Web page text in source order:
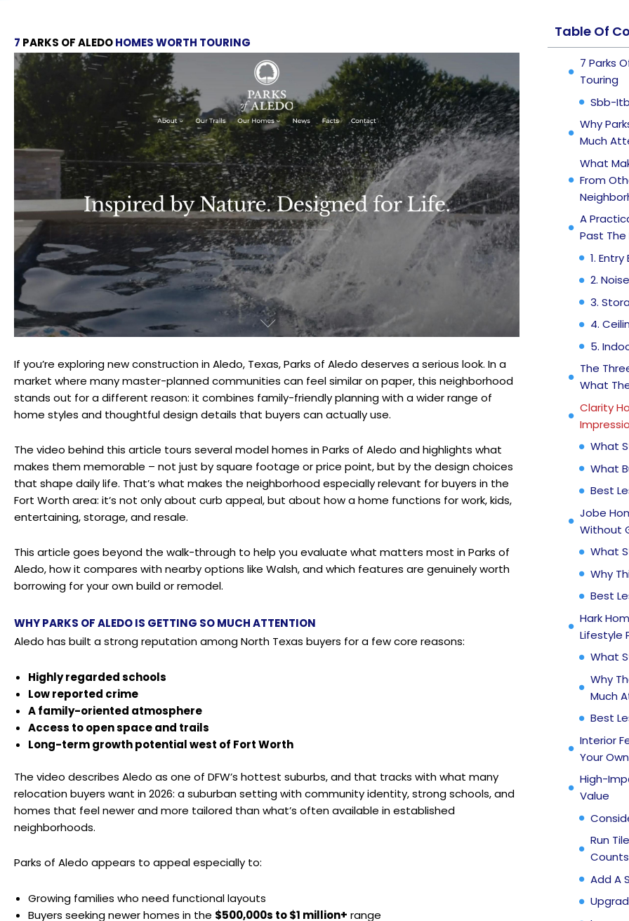
7 PARKS OF ALEDOHOMES WORTH TOURING
If you’re exploring new construction in Aledo, Texas, Parks of Aledo deserves a serious look. In a
market where many master-planned communities can feel similar on paper, this neighborhood
stands out for a different reason: it combines family-friendly planning with a wider range of
home styles and thoughtful design details that buyers can actually use.
The video behind this article tours several model homes in Parks of Aledo and highlights what
makes them memorable – not just by square footage or price point, but by the design choices
that shape daily life. That’s what makes the neighborhood especially relevant for buyers in the
Fort Worth area: it’s not only about curb appeal, but about how a home functions for work, kids,
entertaining, storage, and resale.
This article goes beyond the walk-through to help you evaluate what matters most in Parks of
Aledo, how it compares with nearby options like Walsh, and which features are genuinely worth
borrowing for your own build or remodel.
WHY PARKS OF ALEDO IS GETTING SO MUCH ATTENTION
Aledo has built a strong reputation among North Texas buyers for a few core reasons:
Highly regarded schools
Low reported crime
A family-oriented atmosphere
Access to open space and trails
Long-term growth potential west of Fort Worth
The video describes Aledo as one of DFW’s hottest suburbs, and that tracks with what many
relocation buyers want in 2026: a suburban setting with community identity, strong schools, and
homes that feel newer and more tailored than what’s often available in established
neighborhoods.
Parks of Aledo appears to appeal especially to:
Growing families who need functional layouts
Buyers seeking newer homes in the $500,000s to $1 million+ range
Table Of
7 Parks
Touring
Sbb-
Why
Much
What
From
A
Past The
1.
2.
3.
4.
5.
The
What
Clarity
What
What
Best
Jobe
Without
What
Why
Best
Hark
Lifestyle
What
Why
Much
Best
Interior
Your
High-
Value
Run
Counts
Add A